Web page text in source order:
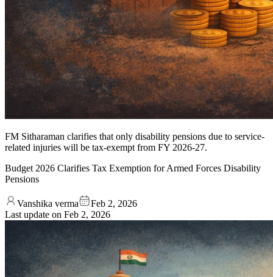
FM Sitharaman clarifies that only disability pensions due to service-
related injuries will be tax-exempt from FY 2026-27.
Budget 2026 Clarifies Tax Exemption for Armed Forces Disability
Pensions
Vanshika verma
Feb 2, 2026
Last update on Feb 2, 2026